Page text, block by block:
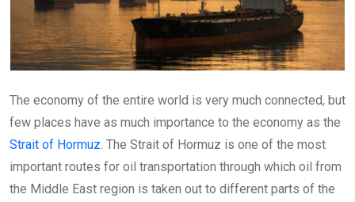
The economy of the entire world is very much connected, but
few places have as much importance to the economy as the
Strait of Hormuz. The Strait of Hormuz is one of the most
important routes for oil transportation through which oil from
the Middle East region is taken out to different parts of the